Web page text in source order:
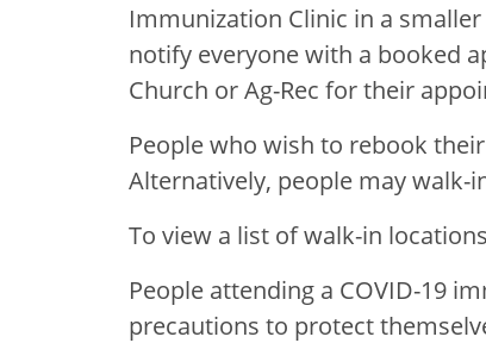
Immunization Clinic in a
notify everyone with a booked
Church or Ag-Rec for their
People who wish to rebook
Alternatively, people may walk-
To view a list of walk-in
People attending a COVID-19
precautions to protect